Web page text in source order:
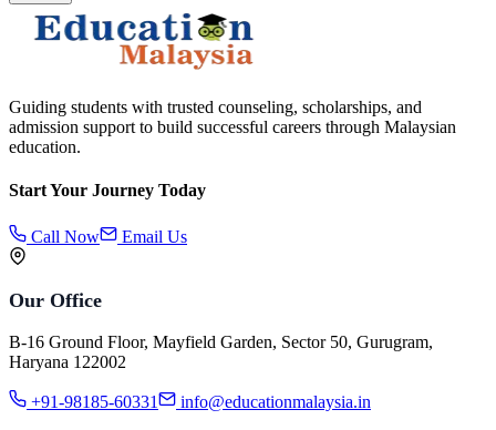
Guiding students with trusted counseling, scholarships, and
admission support to build successful careers through Malaysian
education.
Start Your Journey Today
Call Now Email Us
Our Office
B-16 Ground Floor, Mayfield Garden, Sector 50, Gurugram,
Haryana 122002
+91-98185-60331 info@educationmalaysia.in